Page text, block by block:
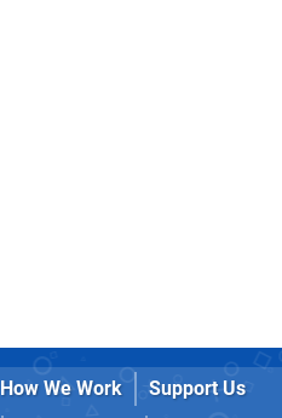
How We Work
Support Us